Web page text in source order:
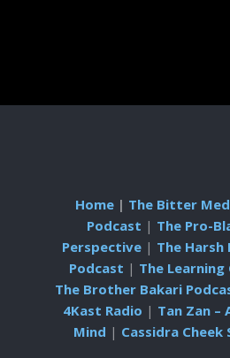
Home | The Bitter
Podcast | The Pro-
Perspective | The Harsh
Podcast | The Learning
The Brother Bakari
4Kast Radio | Tan Zan –
Mind | Cassidra Cheek